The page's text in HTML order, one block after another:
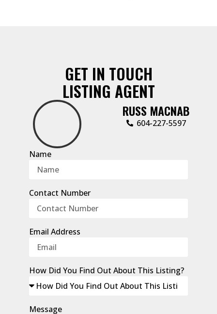
GET IN TOUCH
LISTING AGENT
RUSS MACNAB
‭604-227-5597‬
Name
Contact Number
Email Address
How Did You Find Out About This Listing?
Message